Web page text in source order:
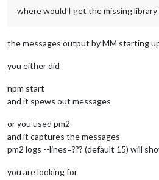
where would I get the missing library
the messages output by MM starting
you either did
npm start
and it spews out messages
or you used pm2
and it captures the messages
pm2 logs --lines=??? (default 15) will
you are looking for